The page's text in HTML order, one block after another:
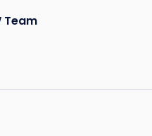
Team